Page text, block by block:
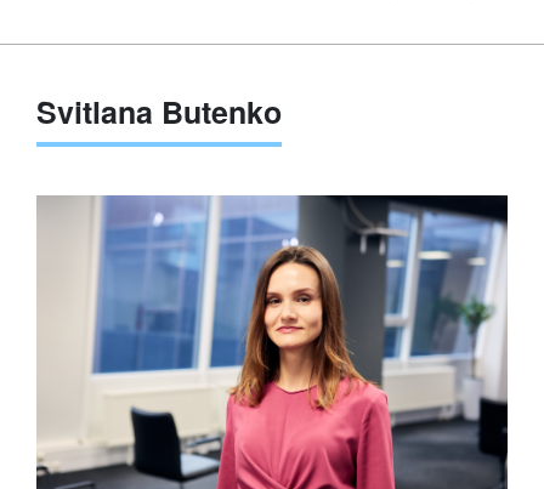
Svitlana Butenko